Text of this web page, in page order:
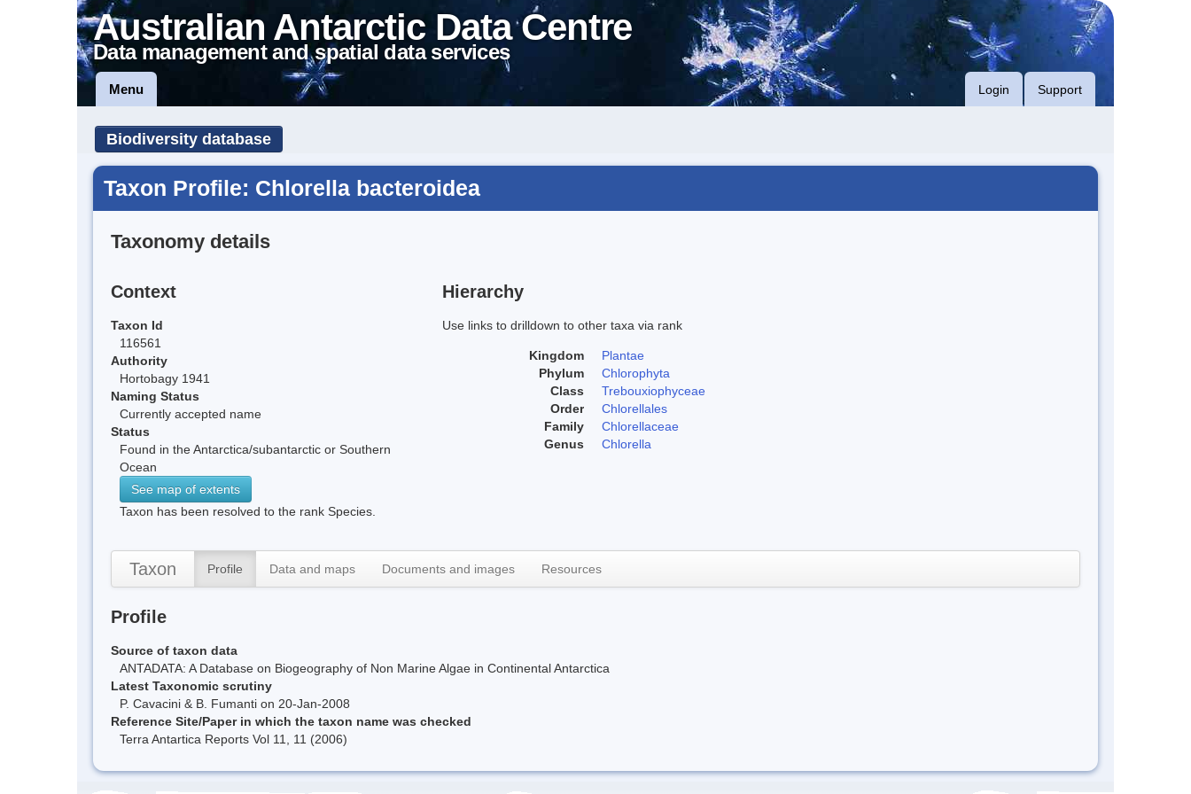
Australian Antarctic Data Centre
Data management and spatial data services
Menu Login Support
Biodiversity database
Taxon Profile: Chlorella bacteroidea
Taxonomy details
Context
Taxon Id
116561
Authority
Hortobagy 1941
Naming Status
Currently accepted name
Status
Found in the Antarctica/subantarctic or Southern
Ocean
See map of extents
Taxon has been resolved to the rank Species.
Hierarchy
Use links to drilldown to other taxa via rank
Kingdom
Plantae
Phylum
Chlorophyta
Class
Trebouxiophyceae
Order
Chlorellales
Family
Chlorellaceae
Genus
Chlorella
Taxon Profile Data and maps Documents and images Resources
Profile
Source of taxon data
ANTADATA: A Database on Biogeography of Non Marine Algae in Continental Antarctica
Latest Taxonomic scrutiny
P. Cavacini & B. Fumanti on 20-Jan-2008
Reference Site/Paper in which the taxon name was checked
Terra Antartica Reports Vol 11, 11 (2006)